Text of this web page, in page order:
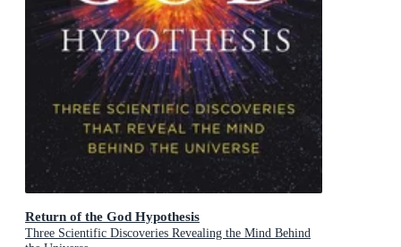
Return of the God Hypothesis
Three Scientific Discoveries Revealing the Mind Behind